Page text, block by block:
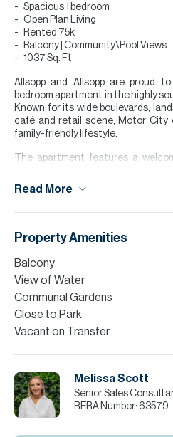
Spacious 1 bedroom
Open Plan Living
Rented 75k
Balcony | Community\Pool Views
1037 Sq. Ft
Allsopp and Allsopp are proud
bedroom apartment in the highly
Known for its wide boulevards,
café and retail scene, Motor City
family-friendly lifestyle.
The apartment features a
kitchen and access to a private
Finance is available on this
Mortgage Services.
Please note all measurements
best of our knowledge. Allsopp &
incorrect details.
Read More
Property Amenities
Balcony
View of Water
Communal Gardens
Close to Park
Vacant on Transfer
Melissa Scott
Senior Sales
RERA Number: 63579